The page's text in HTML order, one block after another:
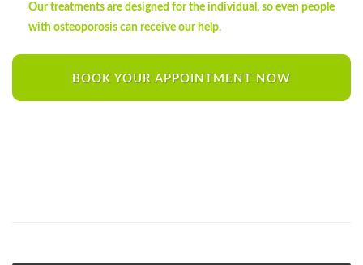
Our treatments are designed for the individual, so even people
with osteoporosis can receive our help.
BOOK YOUR APPOINTMENT NOW